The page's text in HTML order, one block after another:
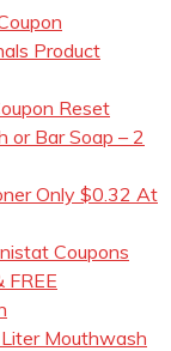
Product
Reset
or Bar Soap – 2
Only $0.32 At
Coupons
FREE
Mouthwash